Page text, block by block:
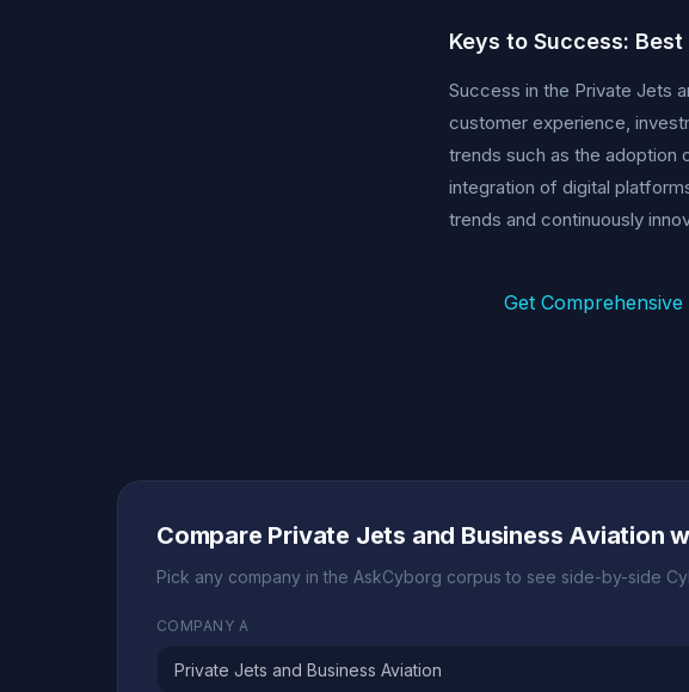
Keys to Success:
Success in the Private Jets
customer experience,
trends such as the adoption
integration of digital
trends and continuously
Get
Compare Private Jets and Business Aviation
Pick any company in the AskCyborg corpus to see side-by-side
COMPANY A